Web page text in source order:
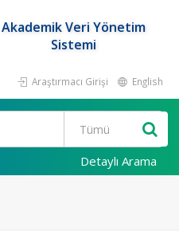
Akademik Veri Yönetim
Sistemi
Araştırmacı Girişi English
Detaylı Arama